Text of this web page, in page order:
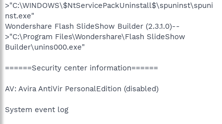
>"C:\WINDOWS\$NtServicePackUninstall$\spuninst\spuni
nst.exe"
Wondershare Flash SlideShow Builder (2.3.1.0)--
>"C:\Program Files\Wondershare\Flash SlideShow
Builder\unins000.exe"
======Security center information======
AV: Avira AntiVir PersonalEdition (disabled)
System event log